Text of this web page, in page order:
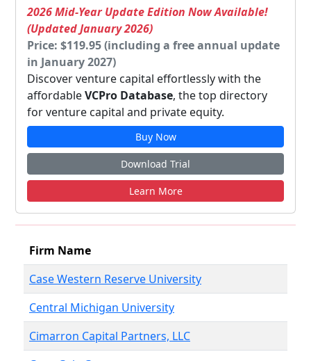
2026 Mid-Year Update Edition Now Available!
(Updated January 2026)
Price: $119.95 (including a free annual update
in January 2027)
Discover venture capital effortlessly with the
affordableVCPro Database, the top directory
for venture capital and private equity.
Buy Now
Download Trial
Learn More
Firm Name
Case Western Reserve University
Central Michigan University
Cimarron Capital Partners, LLC